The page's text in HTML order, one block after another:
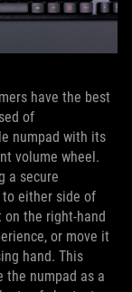
have the best
of
numpad with its
volume wheel.
a secure
either side of
the right-hand
or move it
hand. This
the numpad as a